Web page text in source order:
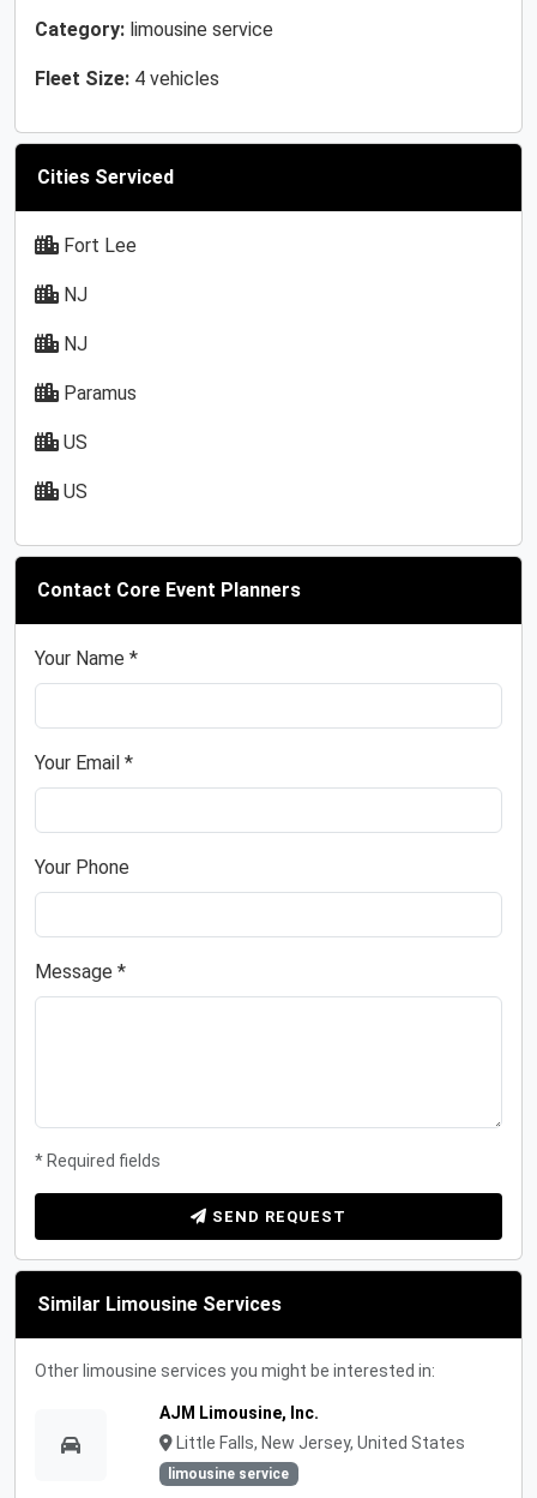
Category: limousine service
Fleet Size: 4 vehicles
Cities Serviced
Fort Lee
NJ
NJ
Paramus
US
US
Contact Core Event Planners
Your Name *
Your Email *
Your Phone
Message *
* Required fields
SEND REQUEST
Similar Limousine Services
Other limousine services you might be interested in:
AJM Limousine, Inc.
Little Falls, New Jersey, United States
limousine service